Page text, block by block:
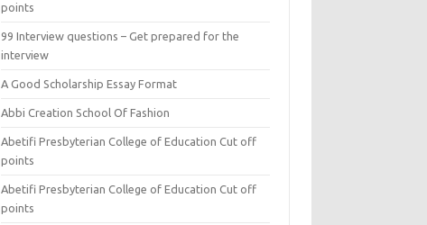
points
99 Interview questions – Get prepared for the
interview
A Good Scholarship Essay Format
Abbi Creation School Of Fashion
Abetifi Presbyterian College of Education Cut off
points
Abetifi Presbyterian College of Education Cut off
points